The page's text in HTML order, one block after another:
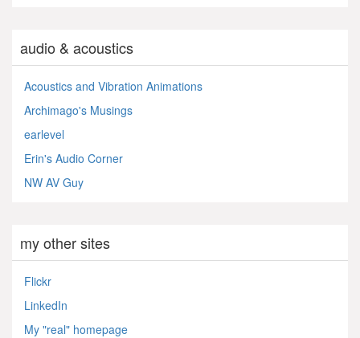
audio & acoustics
Acoustics and Vibration Animations
Archimago's Musings
earlevel
Erin's Audio Corner
NW AV Guy
my other sites
Flickr
LinkedIn
My "real" homepage